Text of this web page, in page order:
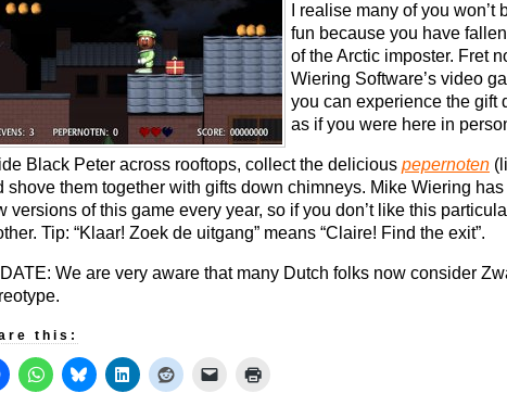
I realise many of you won’t
fun because you have
of the Arctic imposter. Fret
Wiering Software’s video
you can experience the gift
as if you were here in
Black Peter across rooftops, collect the delicious pepernoten
shove them together with gifts down chimneys. Mike Wiering
versions of this game every year, so if you don’t like this
Tip: “Klaar! Zoek de uitgang” means “Claire! Find the exit”.
We are very aware that many Dutch folks now consider
this: